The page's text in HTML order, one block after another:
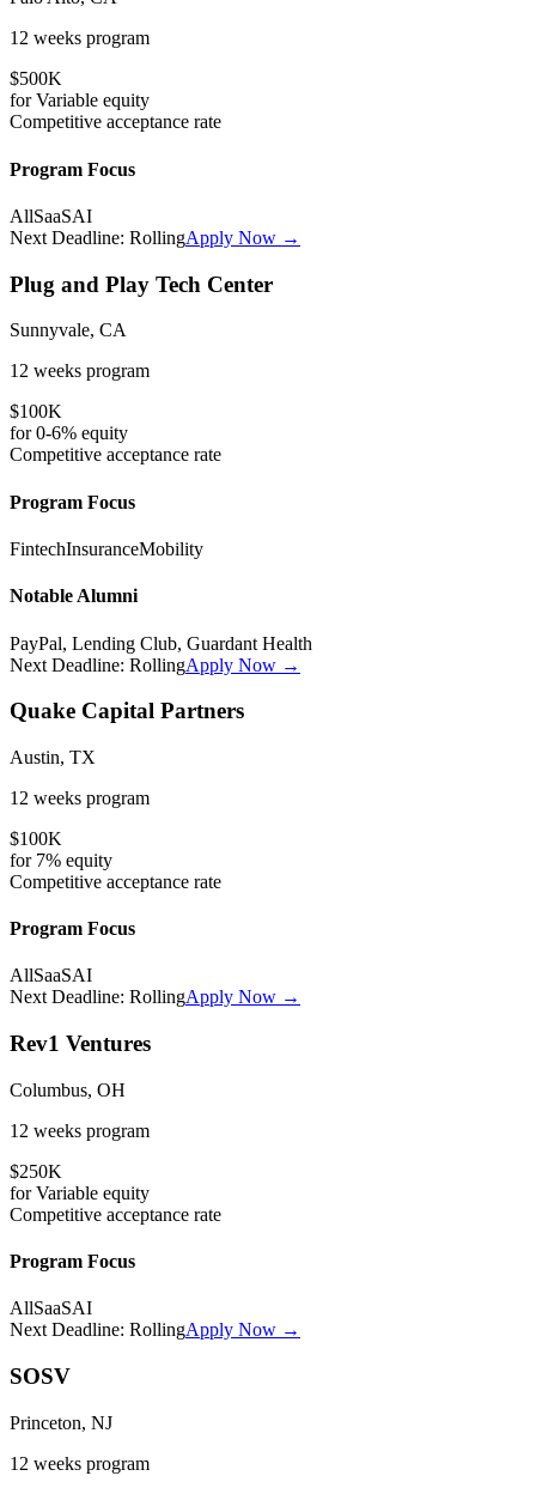
12 weeks program
$500K
forVariable equity
Competitive acceptance rate
Program Focus
AllSaaSAI
Next Deadline: RollingApply Now →
Plug and Play Tech Center
Sunnyvale, CA
12 weeks program
$100K
for0-6% equity
Competitive acceptance rate
Program Focus
FintechInsuranceMobility
Notable Alumni
PayPal, Lending Club, Guardant Health
Next Deadline: RollingApply Now →
Quake Capital Partners
Austin, TX
12 weeks program
$100K
for 7% equity
Competitive acceptance rate
Program Focus
AllSaaSAI
Next Deadline: RollingApply Now →
Rev1 Ventures
Columbus, OH
12 weeks program
$250K
forVariable equity
Competitive acceptance rate
Program Focus
AllSaaSAI
Next Deadline: RollingApply Now →
SOSV
Princeton, NJ
12 weeks program